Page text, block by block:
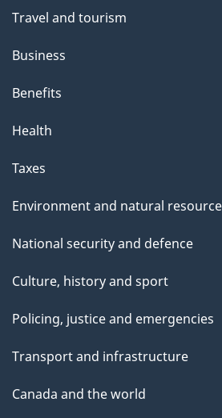
Travel and tourism
Business
Benefits
Health
Taxes
Environment and natural
National security and defence
Culture, history and sport
Policing, justice and emergencies
Transport and infrastructure
Canada and the world